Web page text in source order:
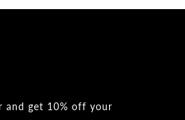
and get 10% off your